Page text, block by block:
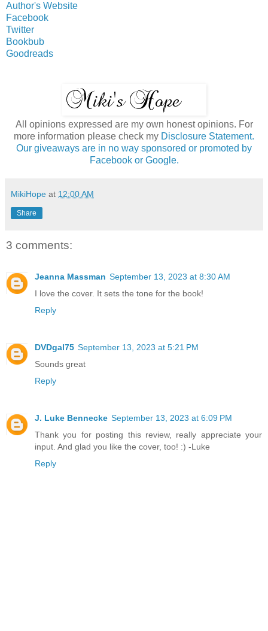
Author's Website
Facebook
Twitter
Bookbub
Goodreads
All opinions expressed are my own honest opinions. For
more information please check my Disclosure Statement.
Our giveaways are in no way sponsored or promoted by
Facebook or Google.
MikiHope at 12:00 AM
Share
3 comments:
Jeanna Massman September 13, 2023 at 8:30 AM
I love the cover. It sets the tone for the book!
Reply
DVDgal75 September 13, 2023 at 5:21 PM
Sounds great
Reply
J. Luke Bennecke September 13, 2023 at 6:09 PM
Thank you for posting this review, really appreciate your
input. And glad you like the cover, too! :) -Luke
Reply